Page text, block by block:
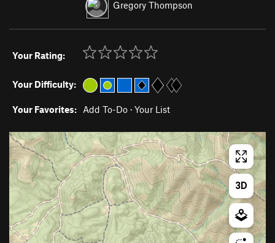
Gregory Thompson
Your Rating:
Your Difficulty:
Your Favorites: Add To-Do · Your List